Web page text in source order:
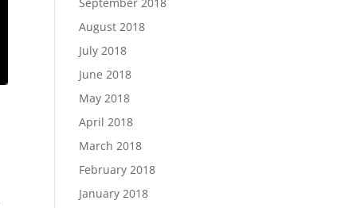
August 2018
July 2018
June 2018
May 2018
April 2018
March 2018
February 2018
January 2018